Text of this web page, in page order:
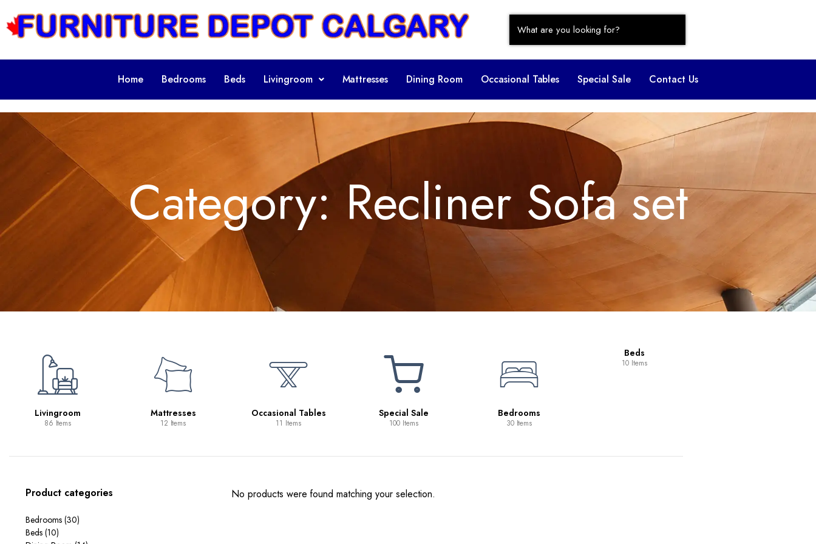
Home Bedrooms Beds Livingroom Mattresses Dining Room Occasional Tables Special Sale Contact Us
Category: Recliner Sofa set
Livingroom
86 Items
Mattresses
12 Items
Occasional Tables
11 Items
Special Sale
100 Items
Bedrooms
30 Items
Beds
10 Items
No products were found matching your selection.
Product categories
Bedrooms (30)
Beds (10)